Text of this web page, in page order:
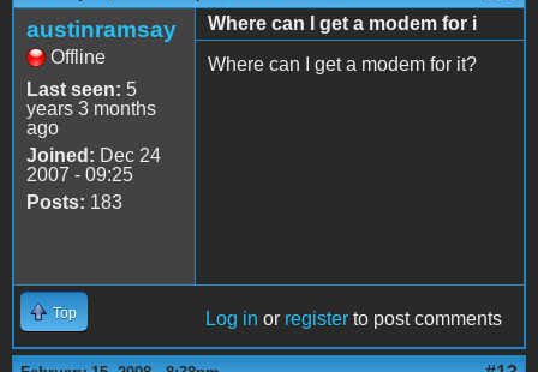
austinramsay
Offline
Last seen: 5
years 3 months
ago
Joined: Dec 24
2007 - 09:25
Posts: 183
Where can I get a modem for i
Where can I get a modem for it?
Top Log in or register to post comments